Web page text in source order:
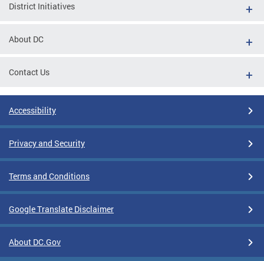
District Initiatives
About DC
Contact Us
Accessibility
Privacy and Security
Terms and Conditions
Google Translate Disclaimer
About DC.Gov